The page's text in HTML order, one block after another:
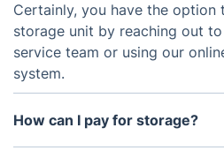
Certainly, you have the option
storage unit by reaching out
service team or using our
system.
How can I pay for storage?
Debit/credit cards and bank